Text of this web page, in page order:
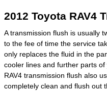
2012 Toyota RAV4
A transmission flush is usually
to the fee of time the service
only replaces the fluid in the
cooler lines and further parts
RAV4 transmission flush also
completely clean and flush out